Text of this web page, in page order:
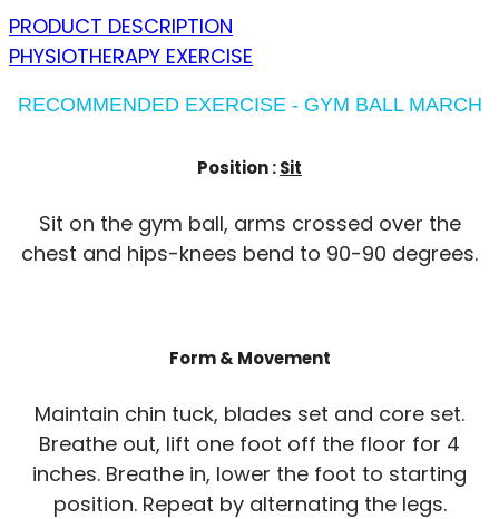
PRODUCT DESCRIPTION
PHYSIOTHERAPY EXERCISE
RECOMMENDED EXERCISE - GYM BALL MARCH
Position :Sit
Sit on the gym ball, arms crossed over the
chest and hips-knees bend to 90-90 degrees.
Form & Movement
Maintain chin tuck, blades set and core set.
Breathe out, lift one foot off the floor for 4
inches. Breathe in, lower the foot to starting
position. Repeat by alternating the legs.